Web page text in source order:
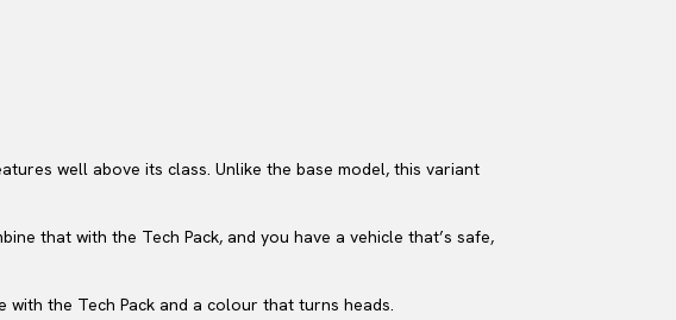
well above its class. Unlike the base model, this variant
that with the Tech Pack, and you have a vehicle that’s safe,
the Tech Pack and a colour that turns heads.